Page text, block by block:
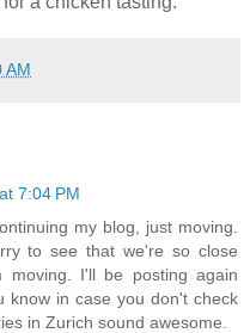
AM
7:04 PM
my blog, just moving.
to see that we're so close
moving. I'll be posting again
in case you don't check
in Zurich sound awesome.